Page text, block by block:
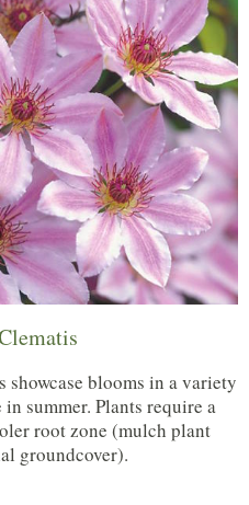
showcase blooms in a variety
summer. Plants require a
root zone (mulch plant
groundcover).